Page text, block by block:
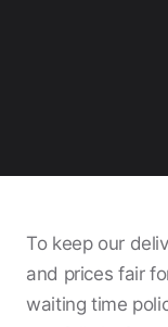
To keep our
and prices fair
waiting time